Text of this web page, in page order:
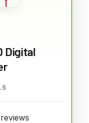
Digital